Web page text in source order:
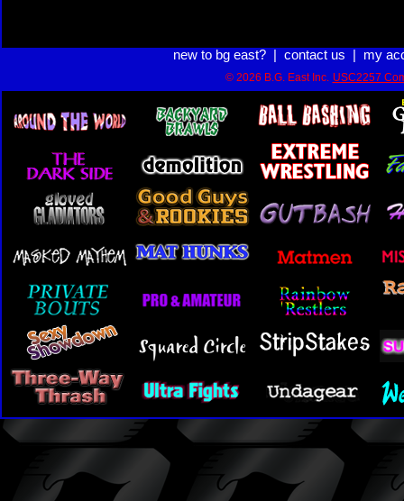
new to bg east?| contact us my
© 2026 B.G. East Inc. USC2257